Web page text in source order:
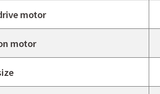
motor
motor